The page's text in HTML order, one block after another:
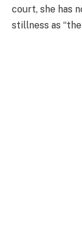
court, she has
stillness as